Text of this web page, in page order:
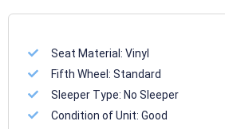
Seat Material:Vinyl
Fifth Wheel:Standard
Sleeper Type: No Sleeper
Condition of Unit:Good